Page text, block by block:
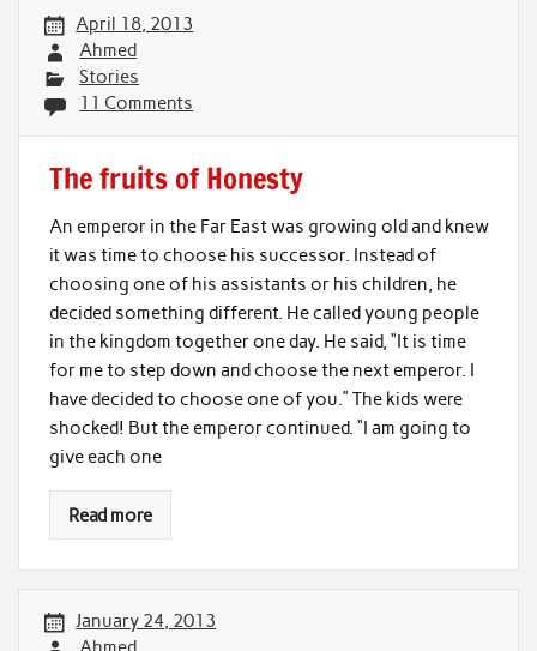
April 18, 2013
Ahmed
Stories
11 Comments
The fruits of Honesty
An emperor in the Far East was growing old and knew
it was time to choose his successor. Instead of
choosing one of his assistants or his children, he
decided something different. He called young people
in the kingdom together one day. He said, “It is time
for me to step down and choose the next emperor. I
have decided to choose one of you.” The kids were
shocked! But the emperor continued. “I am going to
give each one
Read more
January 24, 2013